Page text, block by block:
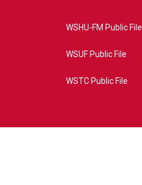
WSHU-FM Public File
WSUF Public File
WSTC Public File